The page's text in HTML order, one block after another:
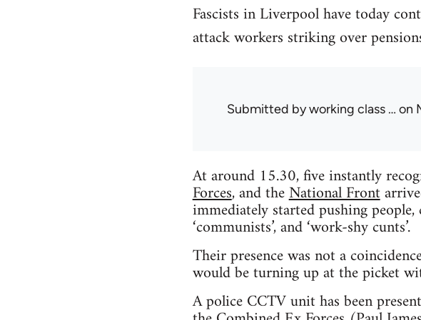
Fascists in Liverpool have today
attack workers striking over
Submitted byworking class … on
At around 15.30, five instantly
Forces, and theNational Front
immediately started pushing people,
‘communists’, and ‘work-shy cunts’.
Their presence was not a
would be turning up at the picket
A police CCTV unit has been